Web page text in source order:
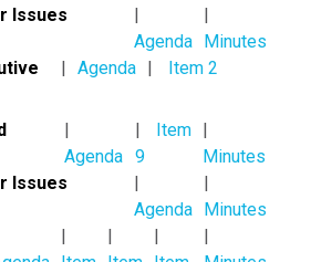
Issues
Agenda Minutes
Agenda Item 2
Agenda
Item
9
Minutes
Issues
Agenda Minutes